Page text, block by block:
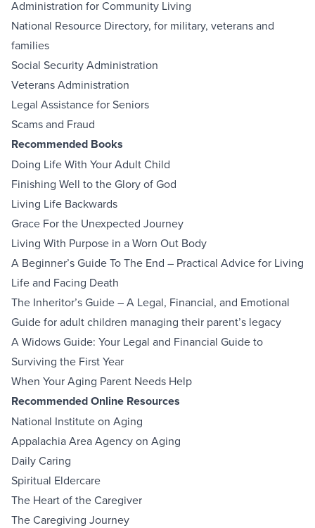
Administration for Community Living
National Resource Directory, for military, veterans and
families
Social Security Administration
Veterans Administration
Legal Assistance for Seniors
Scams and Fraud
Recommended Books
Doing Life With Your Adult Child
Finishing Well to the Glory of God
Living Life Backwards
Grace For the Unexpected Journey
Living With Purpose in a Worn Out Body
A Beginner’s Guide To The End – Practical Advice for Living
Life and Facing Death
The Inheritor’s Guide – A Legal, Financial, and Emotional
Guide for adult children managing their parent’s legacy
A Widows Guide: Your Legal and Financial Guide to
Surviving the First Year
When Your Aging Parent Needs Help
Recommended Online Resources
National Institute on Aging
Appalachia Area Agency on Aging
Daily Caring
Spiritual Eldercare
The Heart of the Caregiver
The Caregiving Journey